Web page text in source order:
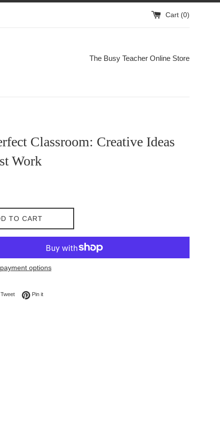
Cart (0)
The Busy Teacher Online Store
Classroom: Creative Ideas
Work
TO CART
options
Facebook
TweetTweet on Twitter
Pin itPin on Pinterest